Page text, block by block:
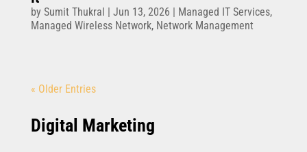
by Sumit Thukral Jun 13, 2026 Managed IT Services,
Managed Wireless Network, Network Management
« Older Entries
Digital Marketing